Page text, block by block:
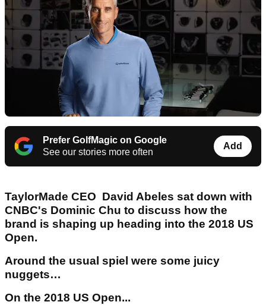
Prefer GolfMagic on Google
See our stories more often
Add
TaylorMade CEO David Abeles sat down with
CNBC's Dominic Chu to discuss how the
brand is shaping up heading into the 2018 US
Open.
Around the usual spiel were some juicy
nuggets…
On the 2018 US Open...